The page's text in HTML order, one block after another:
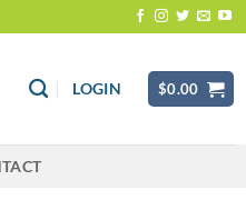
LOGIN $0.00